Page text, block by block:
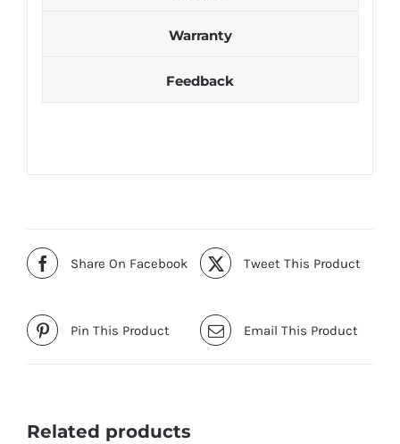
Warranty
Feedback
Share On Facebook Tweet This Product
Pin This Product Email This Product
Related products